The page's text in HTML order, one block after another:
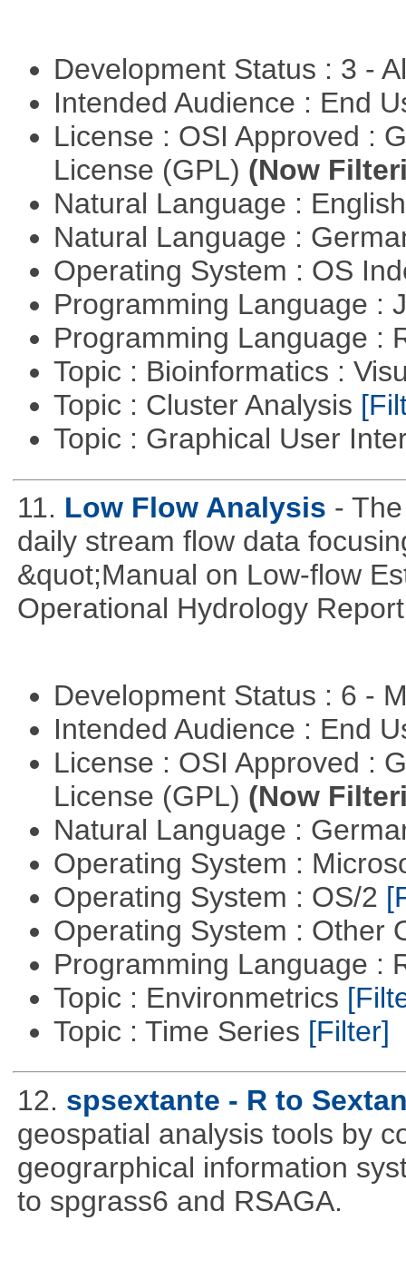
Development Status : 3 -
Intended Audience : End
License : OSI Approved :
License (GPL) (Now
Natural Language :
Natural Language :
Operating System : OS
Programming Language :
Programming Language :
Topic : Bioinformatics :
Topic : Cluster Analysis
Topic : Graphical User
11. Low Flow Analysis -
daily stream flow data
&quot;Manual on Low-flow
Operational Hydrology
Development Status : 6 -
Intended Audience : End
License : OSI Approved :
License (GPL) (Now
Natural Language :
Operating System :
Operating System : OS/2
Operating System : Other
Programming Language :
Topic : Environmetrics
Topic : Time Series [Filter]
12. spsextante - R to
geospatial analysis tools by
geograrphical information
to spgrass6 and RSAGA.